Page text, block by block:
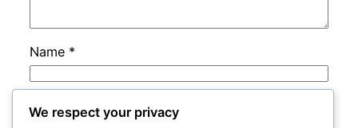
Name *
Email
We respect your privacy